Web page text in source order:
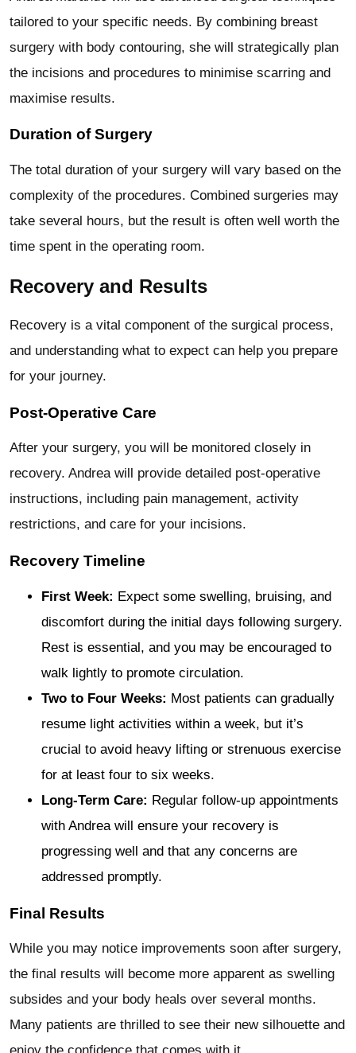
tailored to your specific needs. By combining breast
surgery with body contouring, she will strategically plan
the incisions and procedures to minimise scarring and
maximise results.
Duration of Surgery
The total duration of your surgery will vary based on the
complexity of the procedures. Combined surgeries may
take several hours, but the result is often well worth the
time spent in the operating room.
Recovery and Results
Recovery is a vital component of the surgical process,
and understanding what to expect can help you prepare
for your journey.
Post-Operative Care
After your surgery, you will be monitored closely in
recovery. Andrea will provide detailed post-operative
instructions, including pain management, activity
restrictions, and care for your incisions.
Recovery Timeline
First Week: Expect some swelling, bruising, and
discomfort during the initial days following surgery.
Rest is essential, and you may be encouraged to
walk lightly to promote circulation.
Two to Four Weeks: Most patients can gradually
resume light activities within a week, but it’s
crucial to avoid heavy lifting or strenuous exercise
for at least four to six weeks.
Long-Term Care: Regular follow-up appointments
with Andrea will ensure your recovery is
progressing well and that any concerns are
addressed promptly.
Final Results
While you may notice improvements soon after surgery,
the final results will become more apparent as swelling
subsides and your body heals over several months.
Many patients are thrilled to see their new silhouette and